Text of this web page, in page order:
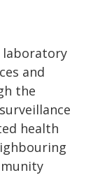
laboratory
and
the
health